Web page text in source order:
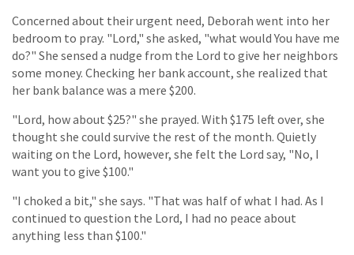
Concerned about their urgent need, Deborah went into her
bedroom to pray. "Lord," she asked, "what would You have me
do?" She sensed a nudge from the Lord to give her neighbors
some money. Checking her bank account, she realized that
her bank balance was a mere $200.
"Lord, how about $25?" she prayed. With $175 left over, she
thought she could survive the rest of the month. Quietly
waiting on the Lord, however, she felt the Lord say, "No, I
want you to give $100."
"I choked a bit," she says. "That was half of what I had. As I
continued to question the Lord, I had no peace about
anything less than $100."